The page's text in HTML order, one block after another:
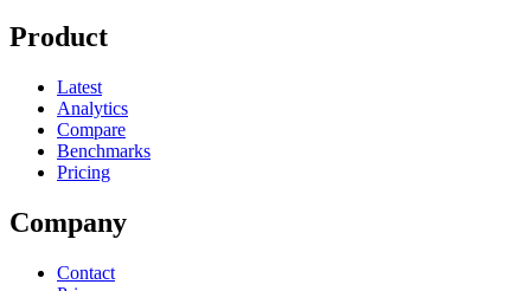
Product
Latest
Analytics
Compare
Benchmarks
Pricing
Company
Contact